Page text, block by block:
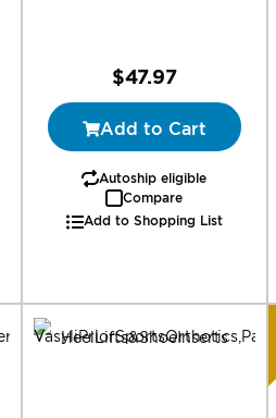
$47.97
Add to Cart
Autoship eligible
Compare
Add to Shopping List